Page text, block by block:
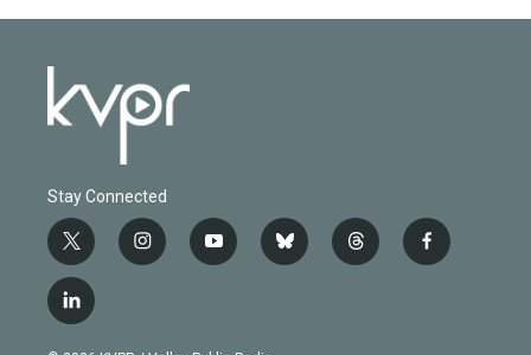
Stay Connected
t
w
i
t
i
n
y
o
b
l
t
h
f
a
l
i